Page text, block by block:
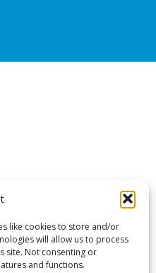
like cookies to store and/or
will allow us to process
site. Not consenting or
and functions.